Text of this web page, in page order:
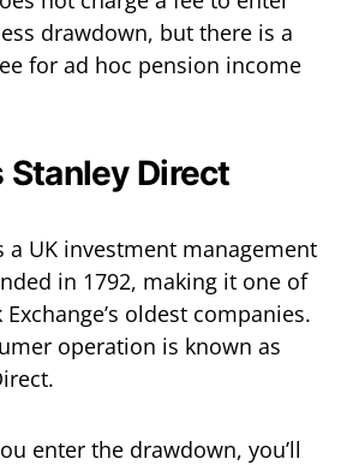
drawdown, but there is a
for ad hoc pension income
Stanley Direct
a UK investment management
in 1792, making it one of
oldest companies.
operation is known as
enter the drawdown, you’ll